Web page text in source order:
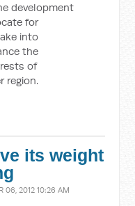
development
for
into
the
of
region.
its weight
06, 2012 10:26 AM